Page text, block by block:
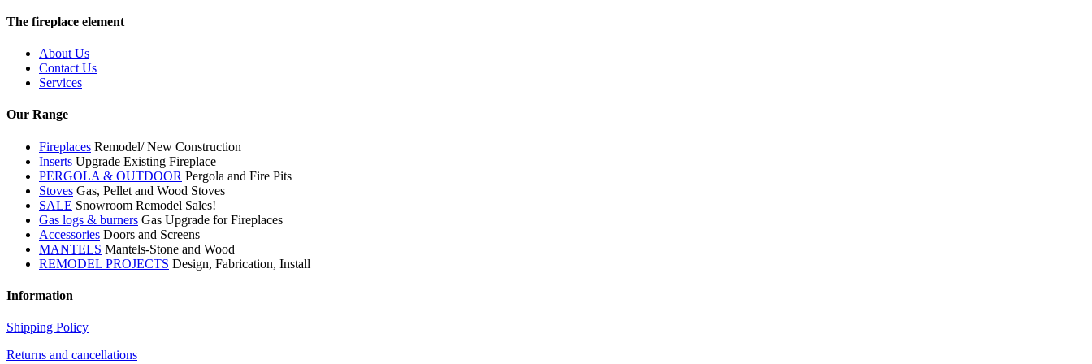
The fireplace element
About Us
Contact Us
Services
Our Range
Fireplaces Remodel/ New Construction
Inserts Upgrade Existing Fireplace
PERGOLA & OUTDOOR Pergola and Fire Pits
Stoves Gas, Pellet and Wood Stoves
SALE Snowroom Remodel Sales!
Gas logs & burners Gas Upgrade for Fireplaces
Accessories Doors and Screens
MANTELS Mantels-Stone and Wood
REMODEL PROJECTS Design, Fabrication, Install
Information
Shipping Policy
Returns and cancellations